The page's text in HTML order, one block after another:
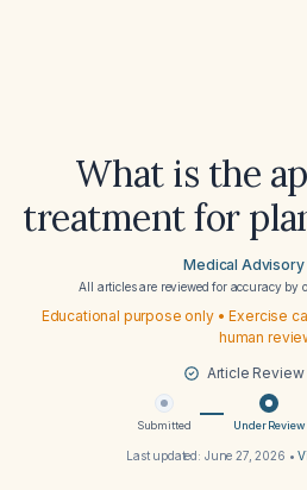
What is the
treatment for
Medical Advisory
All articles are reviewed for accuracy by
Educational purpose only • Exercise
human
Article Review
Submitted Under Review
Last updated: June 27, 2026 •